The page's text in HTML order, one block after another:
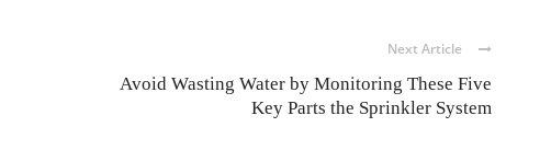
Next Article
Avoid Wasting Water by Monitoring These Five
Key Parts the Sprinkler System